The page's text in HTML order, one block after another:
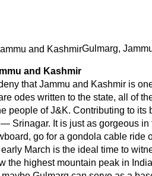
Gulmarg,
and Kashmir
that Jammu and Kashmir is
odes written to the state, all of
people of J&K. Contributing to
Srinagar. It is just as gorgeous in
go for a gondola cable ride
March is the ideal time to
the highest mountain peak in